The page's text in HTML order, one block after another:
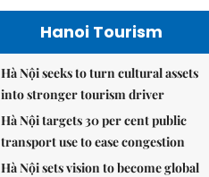
Hanoi Tourism
Hà Nội seeks to turn cultural assets
into stronger tourism driver
Hà Nội targets 30 per cent public
transport use to ease congestion
Hà Nội sets vision to become global